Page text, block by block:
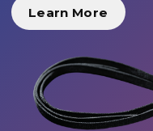
Learn More